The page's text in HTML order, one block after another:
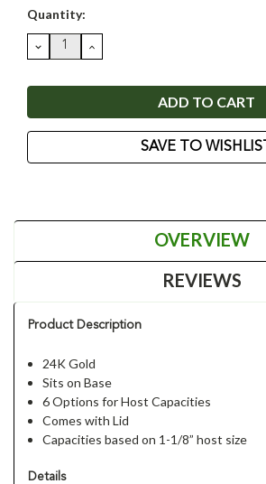
Current
Quantity:
DECREASE
QUANTITY:
INCREASE
QUANTITY:
SAVE TO WISHLIST
OVERVIEW
REVIEWS
Product Description
24K Gold
Sits on Base
6 Options for Host Capacities
Comes with Lid
Capacities based on 1-1/8” host size
Details